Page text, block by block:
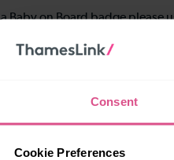
Consent
Cookie Preferences
Baby on Board badge please
on board